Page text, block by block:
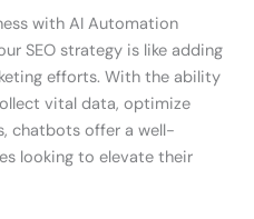
with AI Automation
SEO strategy is like adding
efforts. With the ability
vital data, optimize
chatbots offer a well-
looking to elevate their